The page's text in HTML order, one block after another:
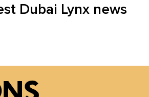
Dubai Lynx news